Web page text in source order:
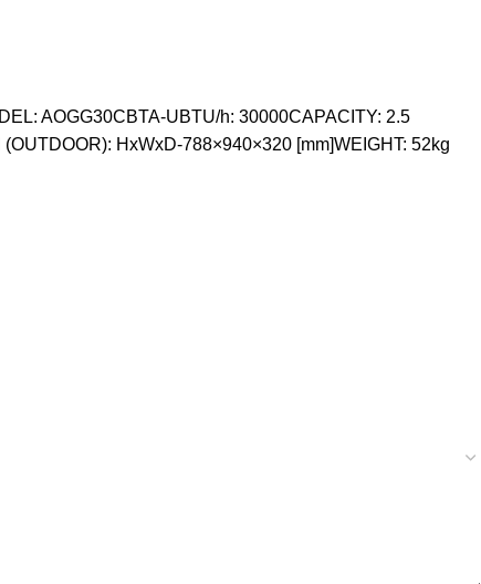
AOGG30CBTA-UBTU/h: 30000CAPACITY: 2.5
HxWxD-788×940×320 [mm]WEIGHT: 52kg